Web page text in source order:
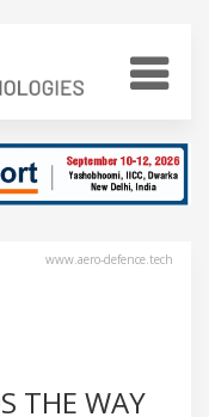
www.aero-defence.tech
THE WAY